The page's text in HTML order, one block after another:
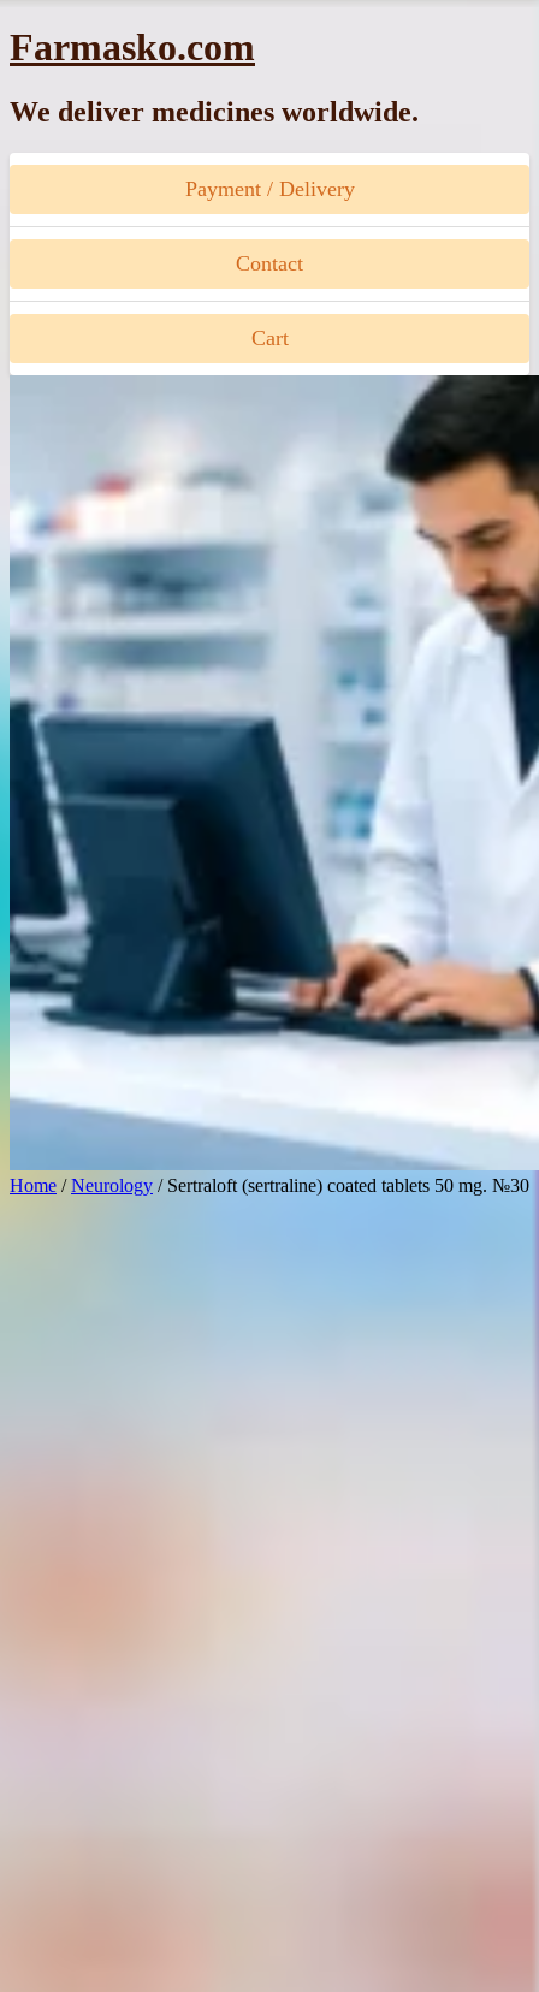
Skip
to
Farmasko.com
We deliver medicines worldwide.
Payment / Delivery
Contact
Cart
Home /Neurology / Sertraloft (sertraline) coated tablets 50 mg. №30